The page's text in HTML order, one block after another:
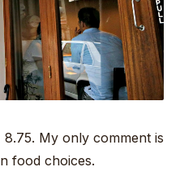
My only comment is
food choices.